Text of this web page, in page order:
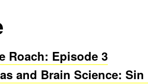
Roach: Episode 3
and Brain Science: